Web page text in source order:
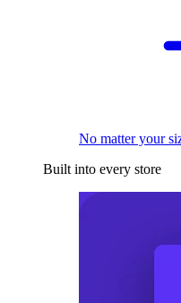
No matter your
Built into every store